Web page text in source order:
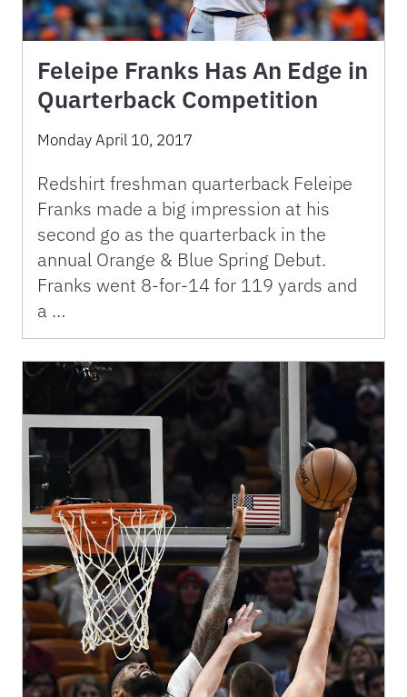
Feleipe Franks Has An Edge in
Quarterback Competition
Monday April 10, 2017
Redshirt freshman quarterback Feleipe
Franks made a big impression at his
second go as the quarterback in the
annual Orange & Blue Spring Debut.
Franks went 8-for-14 for 119 yards and
a …